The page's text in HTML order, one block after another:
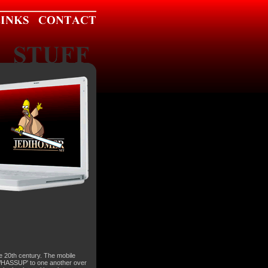
20th century. The mobile
to one another over